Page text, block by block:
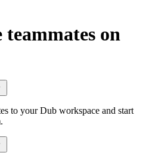
on
to your Dub workspace and start